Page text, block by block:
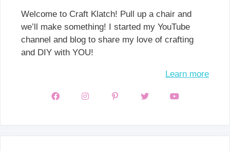
Welcome to Craft Klatch! Pull up a chair and
we’ll make something! I started my YouTube
channel and blog to share my love of crafting
and DIY with YOU!
Learn more